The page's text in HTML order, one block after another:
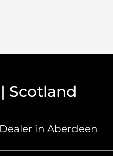
Scotland
in Aberdeen